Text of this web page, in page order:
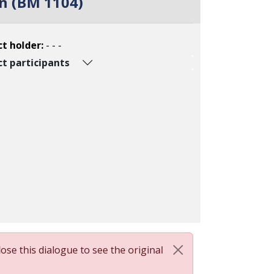
holder: - - -
participants
this dialogue to see the original